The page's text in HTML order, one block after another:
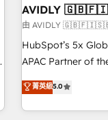
paid media. 👩‍💻Web Design: Build high-performing
websites with UX,
drive results. 🤖AI Strategy: Activate Breeze Agents,
configure
integrations,
AVIDLY
由 AVIDLY
HubSpot’s 5x
APAC Partner of
fully accredited HubSpot
HubSpot projects
EMEA, APAC and
菁英級5.0